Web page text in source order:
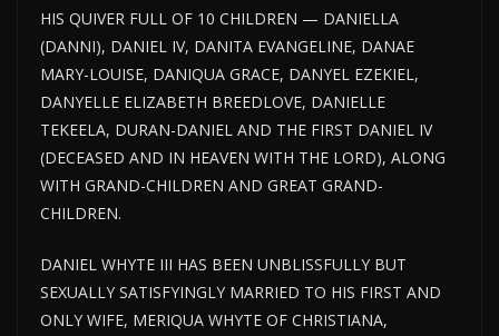
HIS QUIVER FULL OF 10 CHILDREN — DANIELLA
(DANNI), DANIEL IV, DANITA EVANGELINE, DANAE
MARY-LOUISE, DANIQUA GRACE, DANYEL EZEKIEL,
DANYELLE ELIZABETH BREEDLOVE, DANIELLE
TEKEELA, DURAN-DANIEL AND THE FIRST DANIEL IV
(DECEASED AND IN HEAVEN WITH THE LORD), ALONG
WITH GRAND-CHILDREN AND GREAT GRAND-
CHILDREN.
DANIEL WHYTE III HAS BEEN UNBLISSFULLY BUT
SEXUALLY SATISFYINGLY MARRIED TO HIS FIRST AND
ONLY WIFE, MERIQUA WHYTE OF CHRISTIANA,